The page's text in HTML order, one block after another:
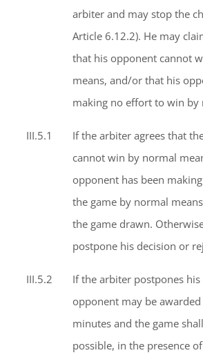
arbiter and may stop the
Article 6.12.2). He may
that his opponent cannot
means, and/or that his
making no effort to win by
III.5.1
If the arbiter agrees that
cannot win by normal
opponent has been
the game by normal
the game drawn.
postpone his decision or
III.5.2
If the arbiter postpones
opponent may be
minutes and the game
possible, in the presence